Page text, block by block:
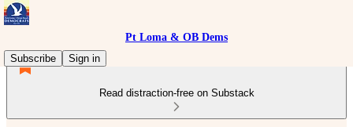
Pt Loma & OB Dems
Subscribe
Sign in
Read distraction-free on Substack